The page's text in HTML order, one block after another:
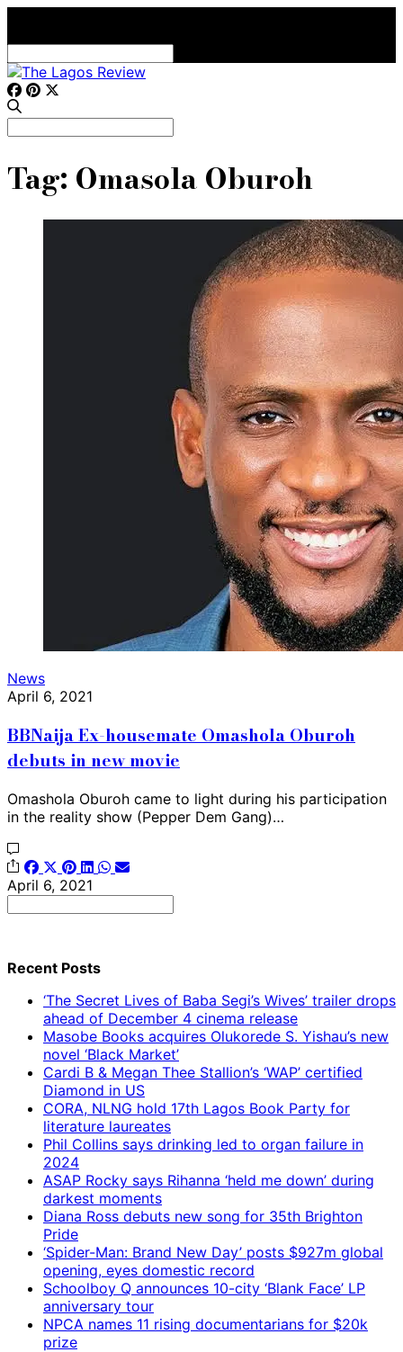
for:
Tag: Omasola Oburoh
News
April 6, 2021
BBNaija Ex-housemate Omashola Oburoh
debuts in new movie
Omashola Oburoh came to light during his participation
in the reality show (Pepper Dem Gang)…
April 6, 2021
Recent Posts
‘The Secret Lives of Baba Segi’s Wives’ trailer drops
ahead of December 4 cinema release
Masobe Books acquires Olukorede S. Yishau’s new
novel ‘Black Market’
Cardi B & Megan Thee Stallion’s ‘WAP’ certified
Diamond in US
CORA, NLNG hold 17th Lagos Book Party for
literature laureates
Phil Collins says drinking led to organ failure in
2024
ASAP Rocky says Rihanna ‘held me down’ during
darkest moments
Diana Ross debuts new song for 35th Brighton
Pride
‘Spider-Man: Brand New Day’ posts $927m global
opening, eyes domestic record
Schoolboy Q announces 10-city ‘Blank Face’ LP
anniversary tour
NPCA names 11 rising documentarians for $20k
prize